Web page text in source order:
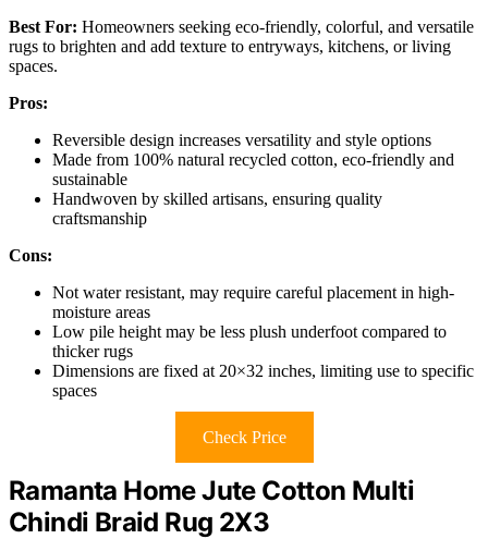
Best For: Homeowners seeking eco-friendly, colorful, and versatile
rugs to brighten and add texture to entryways, kitchens, or living
spaces.
Pros:
Reversible design increases versatility and style options
Made from 100% natural recycled cotton, eco-friendly and
sustainable
Handwoven by skilled artisans, ensuring quality
craftsmanship
Cons:
Not water resistant, may require careful placement in high-
moisture areas
Low pile height may be less plush underfoot compared to
thicker rugs
Dimensions are fixed at 20×32 inches, limiting use to specific
spaces
Check Price
Ramanta Home Jute Cotton Multi
Chindi Braid Rug 2X3